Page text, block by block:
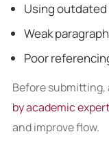
Using
Weak
Poor
Before submitting,
by academic
and improve flow.